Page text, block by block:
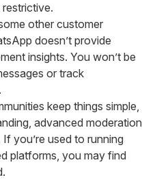
other customer
doesn’t provide
insights. You won’t be
or track
keep things simple,
advanced moderation
you’re used to running
platforms, you may find